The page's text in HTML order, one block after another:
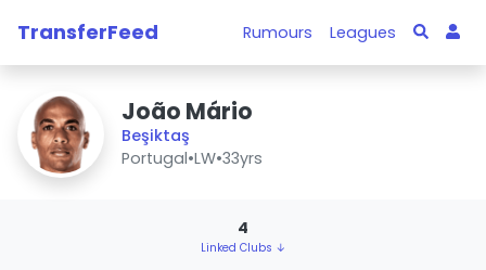
TransferFeed Rumours Leagues
João Mário
Beşiktaş
Portugal•LW•33yrs
4
Linked Clubs ↓